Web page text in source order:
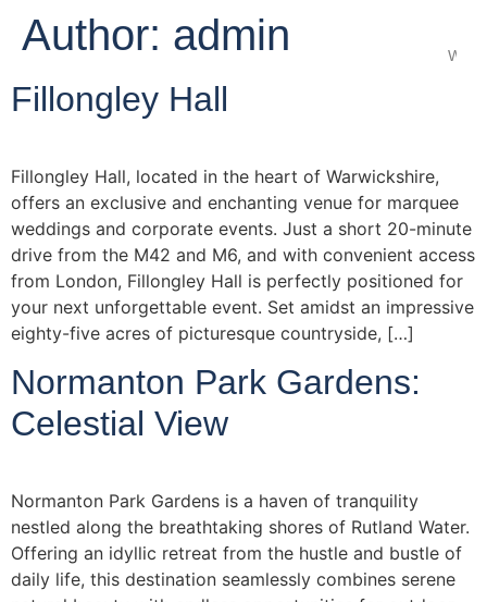
Author: admin
Fillongley Hall
Fillongley Hall, located in the heart of Warwickshire,
offers an exclusive and enchanting venue for marquee
weddings and corporate events. Just a short 20-minute
drive from the M42 and M6, and with convenient access
from London, Fillongley Hall is perfectly positioned for
your next unforgettable event. Set amidst an impressive
eighty-five acres of picturesque countryside, […]
Normanton Park Gardens:
Celestial View
Normanton Park Gardens is a haven of tranquility
nestled along the breathtaking shores of Rutland Water.
Offering an idyllic retreat from the hustle and bustle of
daily life, this destination seamlessly combines serene